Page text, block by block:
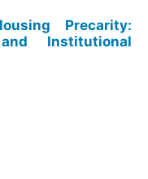
Precarity:
Institutional